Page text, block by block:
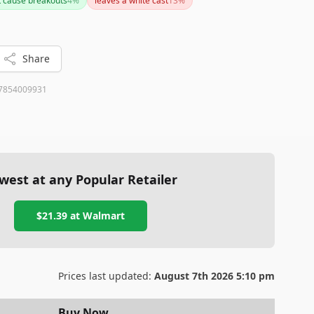
sensitivity, it's a generally well-received product with
Share
at any Popular Retailer
$21.39 atWalmart
Prices last updated: August 7th 2026 5:10 pm